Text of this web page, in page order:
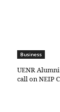
Business
UENR
call on NEIP